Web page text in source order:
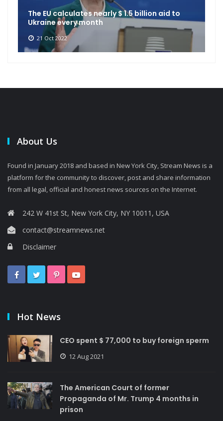
The EU calculates nearly $ 1.5 billion aid to
Ukraine every month
21 Oct 2022
About Us
Found in January 2018 and based in New York City, Stream News is a
platform for the community to discover, post and share information
from all legal, official and honest news sources on the Internet.
242 W 41st St, New York City, NY 10011, USA
contact@streamnews.net
Disclaimer
Hot News
CEO spent $ 77,000 to buy foreign sperm
12 Aug 2021
The American Court of former
Propaganda of Mr. Trump 4 months in
prison